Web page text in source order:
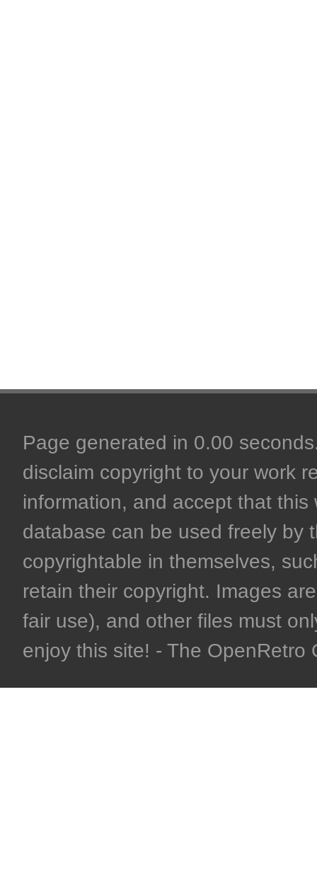
Page generated in 0.00
disclaim copyright to your work
information, and accept that
database can be used freely by
copyrightable in themselves,
retain their copyright. Images
fair use), and other files must
enjoy this site! - The OpenRetro